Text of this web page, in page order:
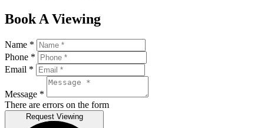
Book A Viewing
Name *
Phone *
Email *
Message *
There are errors on the form
Request Viewing